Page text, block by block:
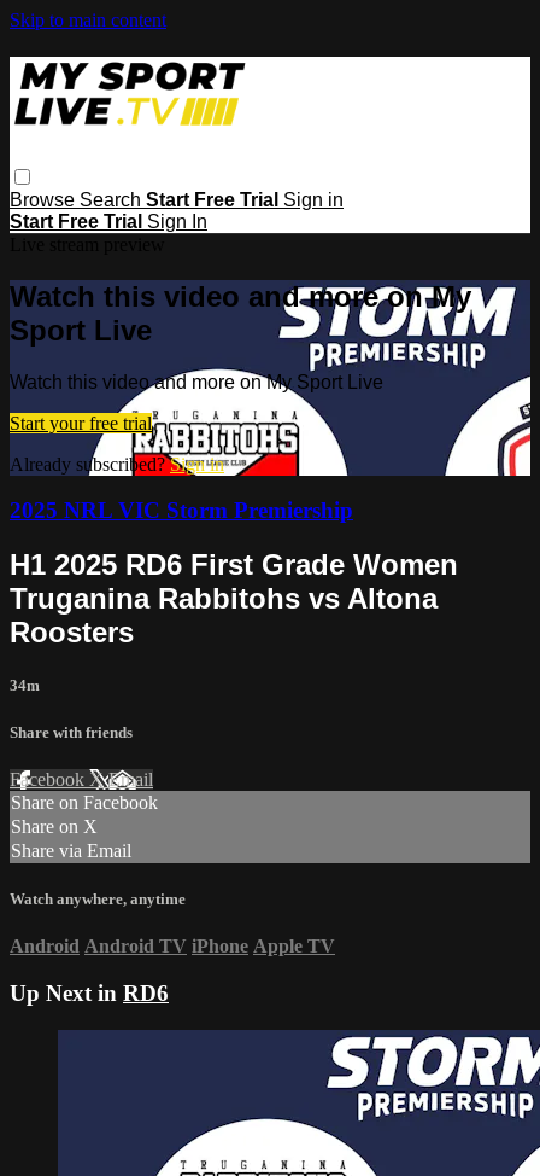
Skip to main content
Browse Search Start Free Trial Sign in
Start Free Trial Sign In
Watch this video and more on My
Sport Live
Watch this video and more on My Sport Live
Start your free trial
Already subscribed?Sign in
2025 NRL VIC Storm Premiership
H1 2025 RD6 First Grade Women
Truganina Rabbitohs vs Altona
Roosters
34m
Share with friends
Facebook XEmail
Share on Facebook
Share on X
Share via Email
Watch anywhere, anytime
Android Android TV iPhone Apple TV
Up Next in RD6